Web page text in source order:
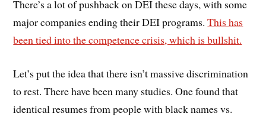
There’s a lot of pushback on DEI these days, with some
major companies ending their DEI programs.This has
been tied into the competence crisis, which is bullshit.
Let’s put the idea that there isn’t massive discrimination
to rest. There have been many studies. One found that
identical resumes from people with black names vs.